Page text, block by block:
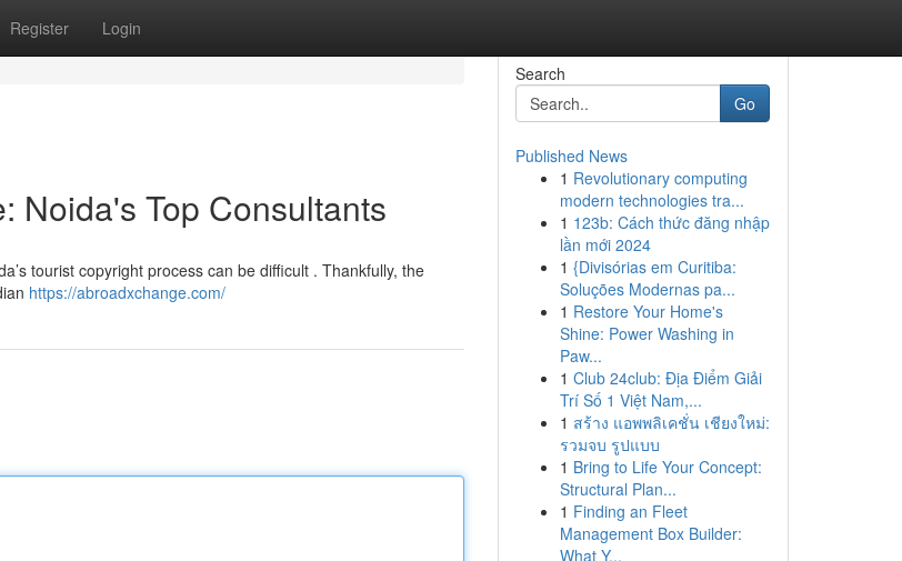
Register Login
Noida's Top Consultants
tourist copyright process can be difficult . Thankfully, the
https://abroadxchange.com/
Search
Go
Published News
1 Revolutionary computing
modern technologies tra...
1 123b: Cách thức đăng nhập
lần mới 2024
1 {Divisórias em Curitiba:
Soluções Modernas pa...
1 Restore Your Home's
Shine: Power Washing in
Paw...
1 Club 24club: Địa Điểm Giải
Trí Số 1 Việt Nam,...
1 สร้าง แอพพลิเคชั่น เชียงใหม่:
รวมจบ รูปแบบ
1 Bring to Life Your Concept:
Structural Plan...
1 Finding an Fleet
Management Box Builder:
What Y...